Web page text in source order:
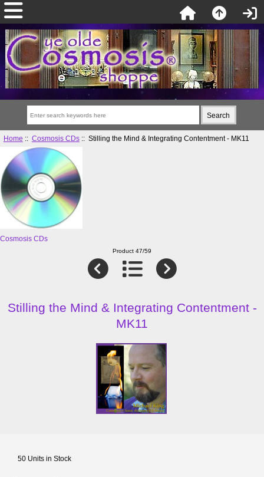
Home :: Cosmosis CDs:: Stilling the Mind & Integrating Contentment - MK11
Cosmosis CDs
Product 47/59
Stilling the Mind & Integrating Contentment -
MK11
50 Units in Stock